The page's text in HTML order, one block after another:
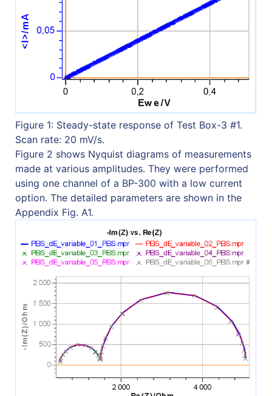
Figure 1: Steady-state response of Test Box-3 #1.
Scan rate: 20 mV/s.
Figure 2 shows Nyquist diagrams of measurements
made at various amplitudes. They were performed
using one channel of a BP-300 with a low current
option. The detailed parameters are shown in the
Appendix Fig. A1.